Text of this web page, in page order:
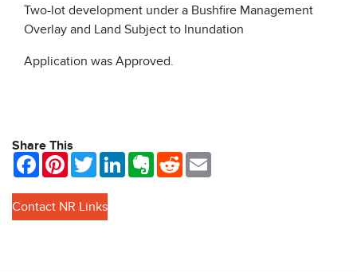
Two-lot development under a Bushfire Management
Overlay and Land Subject to Inundation
Application was Approved.
Share This
FacebookPinterestTwitterLinkedInEvernote
Reddit
Contact NR Links